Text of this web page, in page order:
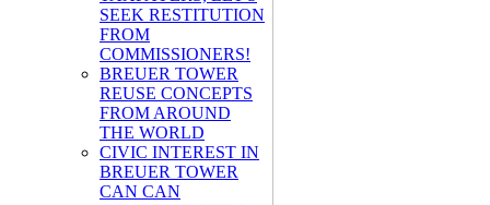
SEEK RESTITUTION
FROM
COMMISSIONERS!
BREUER TOWER
REUSE CONCEPTS
FROM AROUND
THE WORLD
CIVIC INTEREST IN
BREUER TOWER
CAN CAN